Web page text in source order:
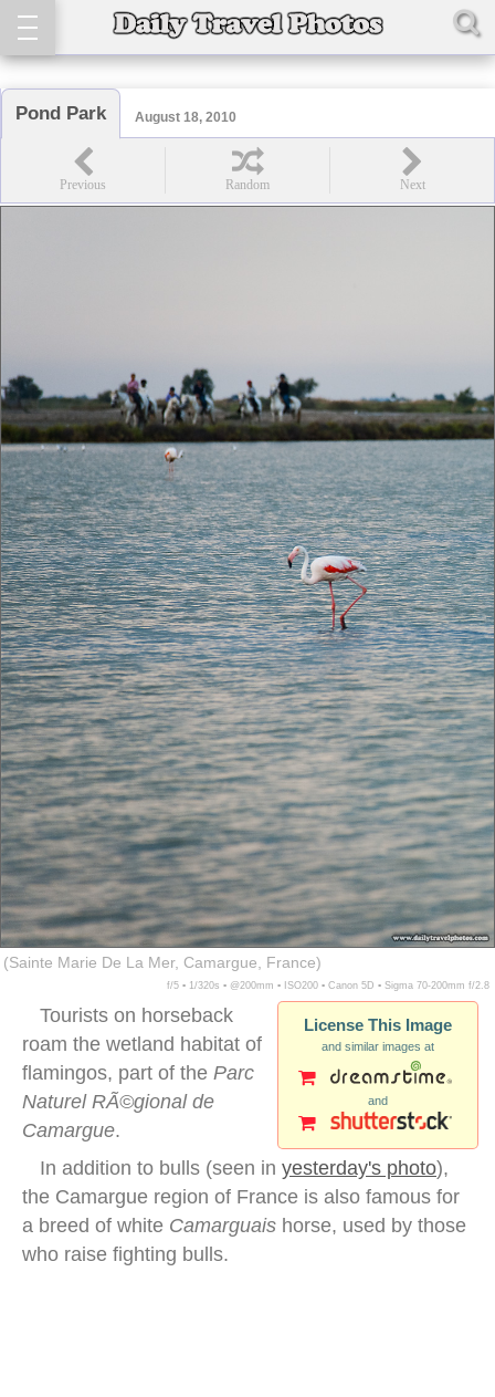
Pond Park August 18, 2010
(Sainte Marie De La Mer, Camargue, France)
f/5 ▪ 1/320s ▪ @200mm ▪ ISO200 ▪ Canon 5D ▪ Sigma 70-200mm f/2.8
License This Image
and similar images at
and
Tourists on horseback
roam the wetland habitat of
flamingos, part of the Parc
Naturel RÃ©gional de
Camargue.
In addition to bulls (seen in yesterday's photo),
the Camargue region of France is also famous for
a breed of white Camarguais horse, used by those
who raise fighting bulls.